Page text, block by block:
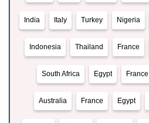
India Italy Turkey Nigeria
Indonesia Thailand France
South Africa Egypt France
Australia France Egypt